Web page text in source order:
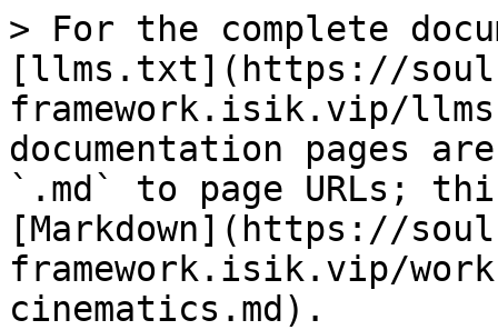
> For the complete
[llms.txt](https://
framework.isik.vip/
documentation pages
`.md` to page URLs;
[Markdown](https://
framework.isik.vip/
cinematics.md).